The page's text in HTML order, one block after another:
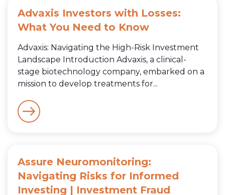
Advaxis Investors with Losses:
What You Need to Know
Advaxis: Navigating the High-Risk Investment
Landscape Introduction Advaxis, a clinical-
stage biotechnology company, embarked on a
mission to develop treatments for...
Assure Neuromonitoring:
Navigating Risks for Informed
Investing | Investment Fraud